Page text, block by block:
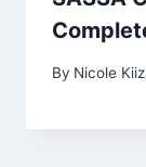
By Nicole